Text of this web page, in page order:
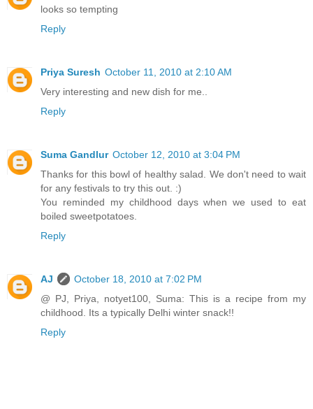
looks so tempting
Reply
Priya Suresh October 11, 2010 at 2:10 AM
Very interesting and new dish for me..
Reply
Suma Gandlur October 12, 2010 at 3:04 PM
Thanks for this bowl of healthy salad. We don't need to wait
for any festivals to try this out. :)
You reminded my childhood days when we used to eat
boiled sweetpotatoes.
Reply
AJ
October 18, 2010 at 7:02 PM
@ PJ, Priya, notyet100, Suma: This is a recipe from my
childhood. Its a typically Delhi winter snack!!
Reply